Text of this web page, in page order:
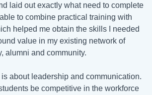
laid out exactly what need to complete
to combine practical training with
helped me obtain the skills I needed
value in my existing network of
alumni and community.
about leadership and communication.
be competitive in the workforce